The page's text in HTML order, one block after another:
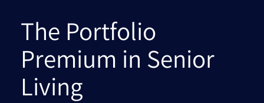
The Portfolio
Premium in Senior
Living